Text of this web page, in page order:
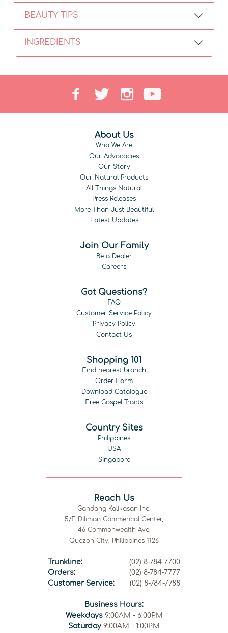
BEAUTY TIPS
INGREDIENTS
About Us
Who We Are
Our Advocacies
Our Story
Our Natural Products
All Things Natural
Press Releases
More Than Just Beautiful
Latest Updates
Join Our Family
Be a Dealer
Careers
Got Questions?
FAQ
Customer Service Policy
Privacy Policy
Contact Us
Shopping 101
Find nearest branch
Order Form
Download Catalogue
Free Gospel Tracts
Country Sites
Philippines
USA
Singapore
Reach Us
Gandang Kalikasan Inc.
5/F Diliman Commercial Center,
46 Commonwealth Ave.
Quezon City, Philippines 1126
Trunkline:
(02) 8-784-7700
Orders:
(02) 8-784-7777
Customer Service:
(02) 8-784-7788
Business Hours:
Weekdays9:00AM - 6:00PM
Saturday 9:00AM - 1:00PM